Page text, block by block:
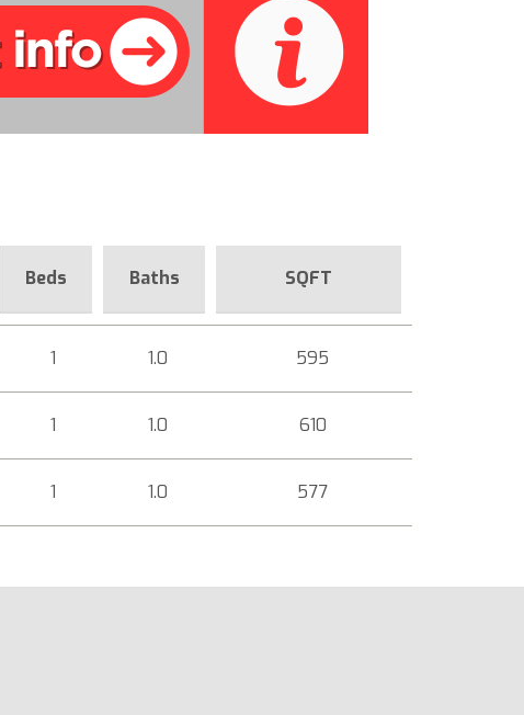
Beds Baths SQFT
1 1.0 595
1 1.0 610
1 1.0 577